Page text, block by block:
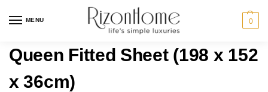
MENU 0
Queen Fitted Sheet (198 x 152
x 36cm)